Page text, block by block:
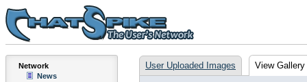
Network
News
User Uploaded Images View Gallery